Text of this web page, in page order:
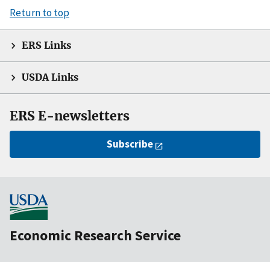
Return to top
ERS Links
USDA Links
ERS E-newsletters
Subscribe
Economic Research Service